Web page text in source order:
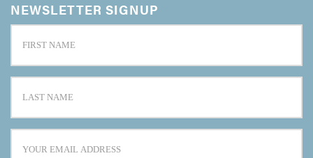
NEWSLETTER SIGNUP